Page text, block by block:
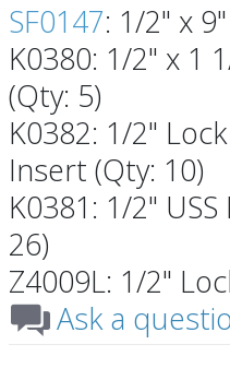
SF0147: 1/2" x
K0380: 1/2" x 1
(Qty: 5)
K0382: 1/2"
Insert (Qty: 10)
K0381: 1/2"
26)
Z4009L: 1/2"
Ask a